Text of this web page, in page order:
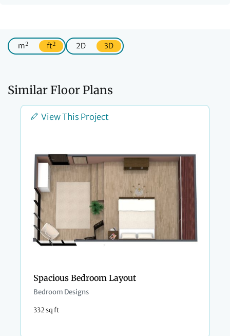
m2 ft2 2D 3D
Similar Floor Plans
View This Project
Spacious Bedroom Layout
Bedroom Designs
332 sq ft